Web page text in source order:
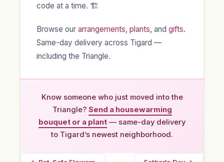
code at a time. 🏗️
Browse our arrangements, plants, and gifts.
Same-day delivery across Tigard —
including the Triangle.
Know someone who just moved into the
Triangle? Send a housewarming
bouquet or a plant — same-day delivery
to Tigard’s newest neighborhood.